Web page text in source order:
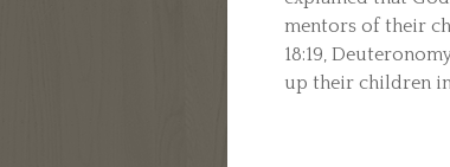
mentors of their
18:19,
up their children